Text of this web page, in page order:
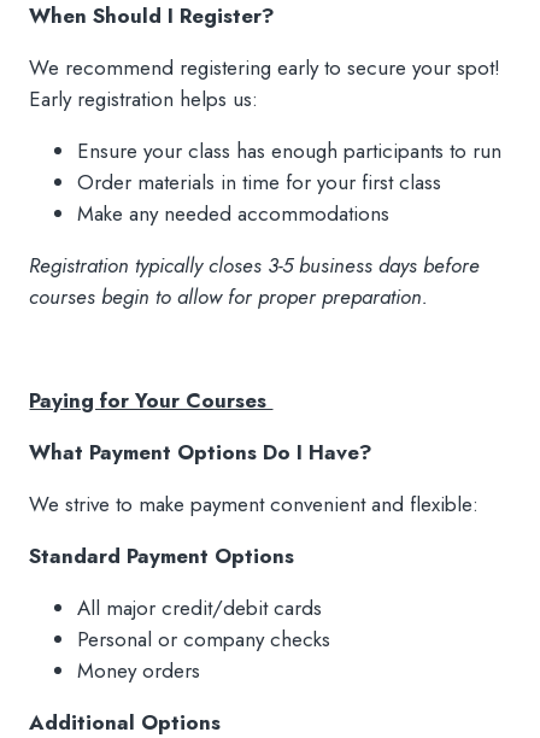
When Should I Register?
We recommend registering early to secure your spot!
Early registration helps us:
Ensure your class has enough participants to run
Order materials in time for your first class
Make any needed accommodations
Registration typically closes 3-5 business days before
courses begin to allow for proper preparation.
Paying for Your Courses
What Payment Options Do I Have?
We strive to make payment convenient and flexible:
Standard Payment Options
All major credit/debit cards
Personal or company checks
Money orders
Additional Options